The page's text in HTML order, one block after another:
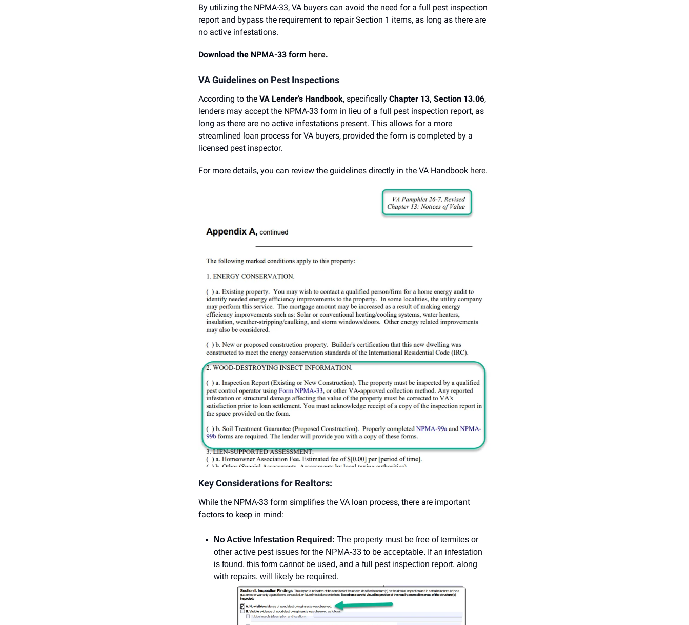
By utilizing the NPMA-33, VA buyers can avoid the need for a full pest inspection
report and bypass the requirement to repair Section 1 items, as long as there are
no active infestations.
Download the NPMA-33 form here.
VA Guidelines on Pest Inspections
According to the VA Lender’s Handbook, specifically Chapter 13, Section 13.06,
lenders may accept the NPMA-33 form in lieu of a full pest inspection report, as
long as there are no active infestations present. This allows for a more
streamlined loan process for VA buyers, provided the form is completed by a
licensed pest inspector.
For more details, you can review the guidelines directly in the VA Handbook here.
Key Considerations for Realtors:
While the NPMA-33 form simplifies the VA loan process, there are important
factors to keep in mind:
No Active Infestation Required: The property must be free of termites or
other active pest issues for the NPMA-33 to be acceptable. If an infestation
is found, this form cannot be used, and a full pest inspection report, along
with repairs, will likely be required.